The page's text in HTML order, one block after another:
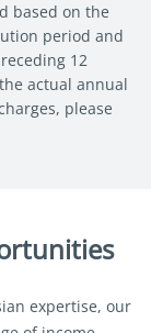
based on the
period and
12
actual annual
please
expertise, our